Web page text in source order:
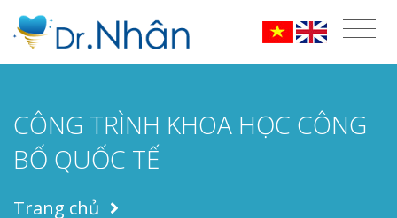
CÔNG TRÌNH KHOA HỌC CÔNG
BỐ QUỐC TẾ
Trang chủ